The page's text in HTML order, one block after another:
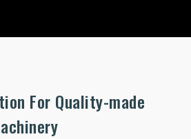
For Quality-made